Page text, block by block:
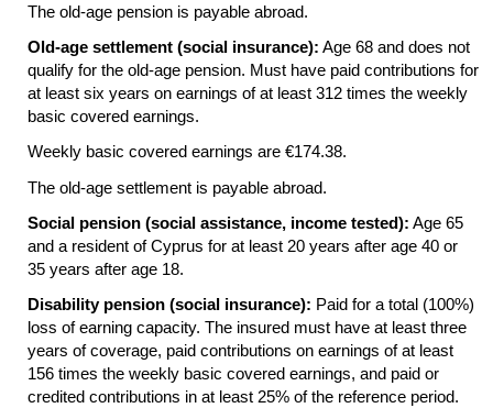
The old-age pension is payable abroad.
Old-age settlement (social insurance): Age 68 and does not
qualify for the old-age pension. Must have paid contributions for
at least six years on earnings of at least 312 times the weekly
basic covered earnings.
Weekly basic covered earnings are €174.38.
The old-age settlement is payable abroad.
Social pension (social assistance, income tested): Age 65
and a resident of Cyprus for at least 20 years after age 40 or
35 years after age 18.
Disability pension (social insurance): Paid for a total (100%)
loss of earning capacity. The insured must have at least three
years of coverage, paid contributions on earnings of at least
156 times the weekly basic covered earnings, and paid or
credited contributions in at least 25% of the reference period.